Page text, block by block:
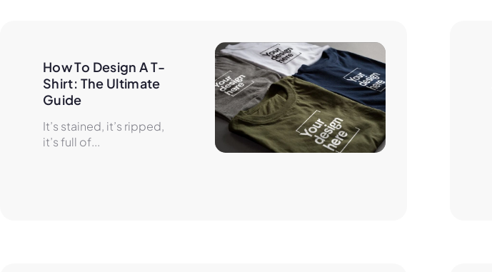
How To Design A T-
Shirt: The Ultimate
Guide
It’s stained, it’s ripped,
it’s full of...